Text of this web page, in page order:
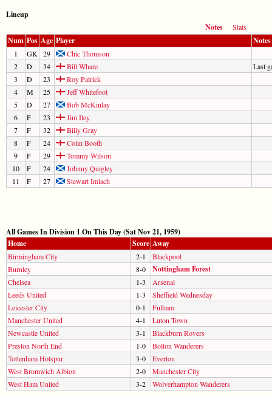
Lineup
Notes
Stats
Num Pos Age Player Notes
1 GK 29
Chic Thomson
2
D 34 Bill Whare
Last
3
D 23
Roy Patrick
4
M 25
Jeff Whitefoot
5
D 27
Bob McKinlay
6
F 23
Jim Iley
7
F 32
Billy Gray
8
F 24
Colin Booth
9
F 29
Tommy Wilson
10
F 24
Johnny Quigley
11
F 27 Stewart Imlach
All Games In Division 1 On This Day (Sat Nov 21, 1959)
Home
Score Away
Birmingham City 2-1
Blackpool
Burnley
8-0 Nottingham Forest
Chelsea 1-3
Arsenal
Leeds United
1-3
Sheffield Wednesday
Leicester City
0-1
Fulham
Manchester United
4-1
Luton Town
Newcastle United
3-1
Blackburn Rovers
Preston North End
1-0
Bolton Wanderers
Tottenham Hotspur
3-0
Everton
West Bromwich Albion
2-0
Manchester City
West Ham United
3-2 Wolverhampton Wanderers